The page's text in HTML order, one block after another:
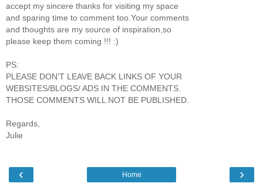
accept my sincere thanks for visiting my space
and sparing time to comment too.Your comments
and thoughts are my source of inspiration,so
please keep them coming !!! :)
PS:
PLEASE DON'T LEAVE BACK LINKS OF YOUR
WEBSITES/BLOGS/ ADS IN THE COMMENTS.
THOSE COMMENTS WILL NOT BE PUBLISHED.
Regards,
Julie
‹ ›
Home